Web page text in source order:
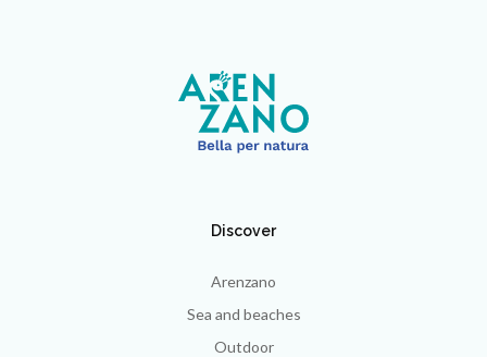
Discover
Arenzano
Sea and beaches
Outdoor